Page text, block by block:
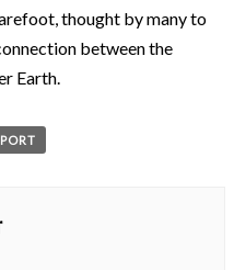
thought by many to
between the
Earth.